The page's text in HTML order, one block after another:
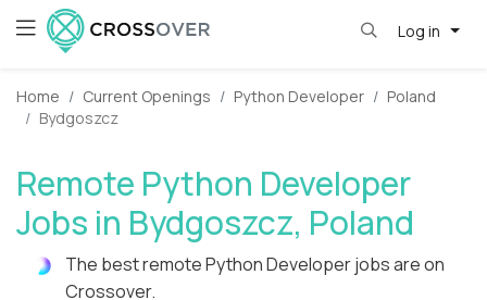
Log in
Home Current Openings Python Developer
Poland
Bydgoszcz
Remote Python Developer
Jobs in Bydgoszcz, Poland
The best remote Python Developer jobs are on
Crossover.